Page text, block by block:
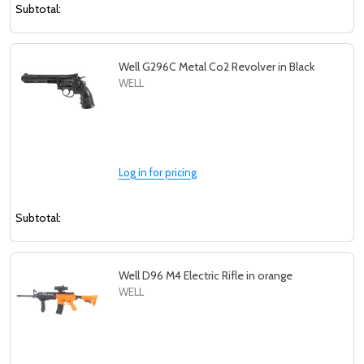
Subtotal:
Well G296C Metal Co2 Revolver in Black
WELL
Log in for pricing
Subtotal:
Well D96 M4 Electric Rifle in orange
WELL